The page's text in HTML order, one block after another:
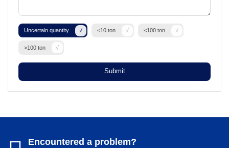
Uncertain quantity <10 ton <100 ton
>100 ton
Submit
Encountered a problem?